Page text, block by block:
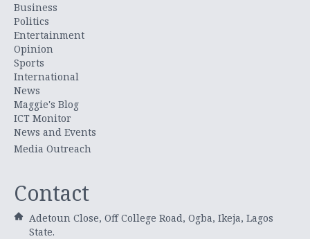
Business
Politics
Entertainment
Opinion
Sports
International
News
Maggie's Blog
ICT Monitor
News and Events
Media Outreach
Contact
Adetoun Close, Off College Road, Ogba, Ikeja, Lagos
State.